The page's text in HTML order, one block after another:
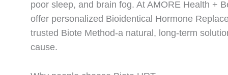
poor sleep, and brain fog. At AMORE Health +
offer personalized Bioidentical Hormone
trusted Biote Method-a natural, long-term
cause.